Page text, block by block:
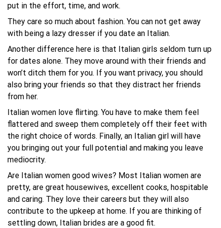
put in the effort, time, and work.
They care so much about fashion. You can not get away
with being a lazy dresser if you date an Italian.
Another difference here is that Italian girls seldom turn up
for dates alone. They move around with their friends and
won’t ditch them for you. If you want privacy, you should
also bring your friends so that they distract her friends
from her.
Italian women love flirting. You have to make them feel
flattered and sweep them completely off their feet with
the right choice of words. Finally, an Italian girl will have
you bringing out your full potential and making you leave
mediocrity.
Are Italian women good wives? Most Italian women are
pretty, are great housewives, excellent cooks, hospitable
and caring. They love their careers but they will also
contribute to the upkeep at home. If you are thinking of
settling down, Italian brides are a good fit.